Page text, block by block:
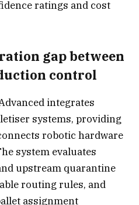
ratings and cost
gap between
control
integrates
systems, providing
robotic hardware
system evaluates
upstream quarantine
routing rules, and
assignment